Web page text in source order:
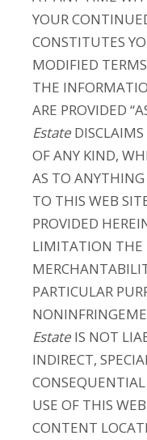
YOUR
CONSTITUTES
MODIFIED
THE
ARE PROVIDED
Estate
OF ANY KIND,
AS TO
TO THIS WEB
PROVIDED
LIMITATION THE
PARTICULAR
Estate IS NOT
INDIRECT,
USE OF THIS
CONTENT